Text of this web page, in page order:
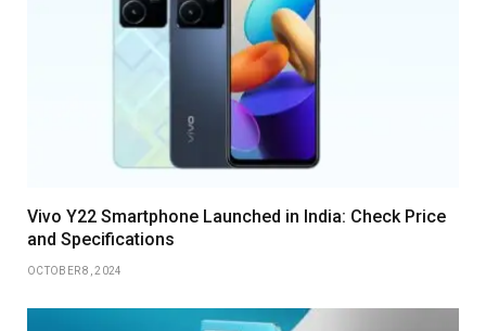
Vivo Y22 Smartphone Launched in India: Check Price
and Specifications
OCTOBER 8, 2024